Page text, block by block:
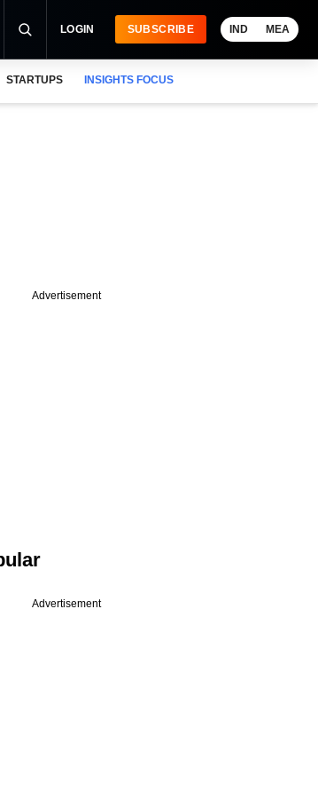
LOGIN SUBSCRIBE IND MEA
STARTUPS INSIGHTS FOCUS
Advertisement
Advertisement